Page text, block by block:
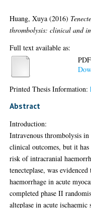
Huang, Xuya (2016)
thrombolysis: clinical and
Full text available as:
PDF
Printed Thesis Information:
Abstract
Introduction:
Intravenous thrombolysis
clinical outcomes, but it
risk of intracranial
tenecteplase, was
haemorrhage in acute
completed phase II
alteplase in acute